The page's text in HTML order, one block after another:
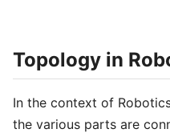
Topology in
In the context of
the various parts are